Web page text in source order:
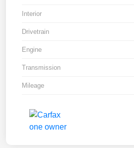
Interior
Drivetrain
Engine
Transmission
Mileage